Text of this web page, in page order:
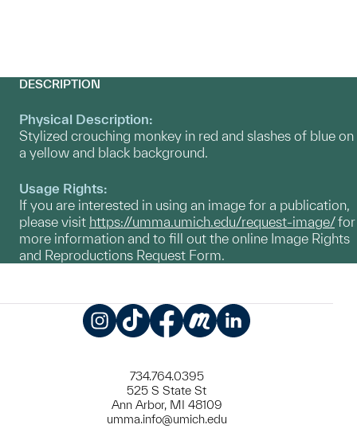
DESCRIPTION
Physical Description:
Stylized crouching monkey in red and slashes of blue on
a yellow and black background.
Usage Rights:
If you are interested in using an image for a publication,
please visit https://umma.umich.edu/request-image/for
more information and to fill out the online Image Rights
and Reproductions Request Form.
734.764.0395
525 S State St
Ann Arbor, MI 48109
umma.info@umich.edu